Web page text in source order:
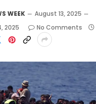
WEEK
August 13, 2025
2025 No Comments